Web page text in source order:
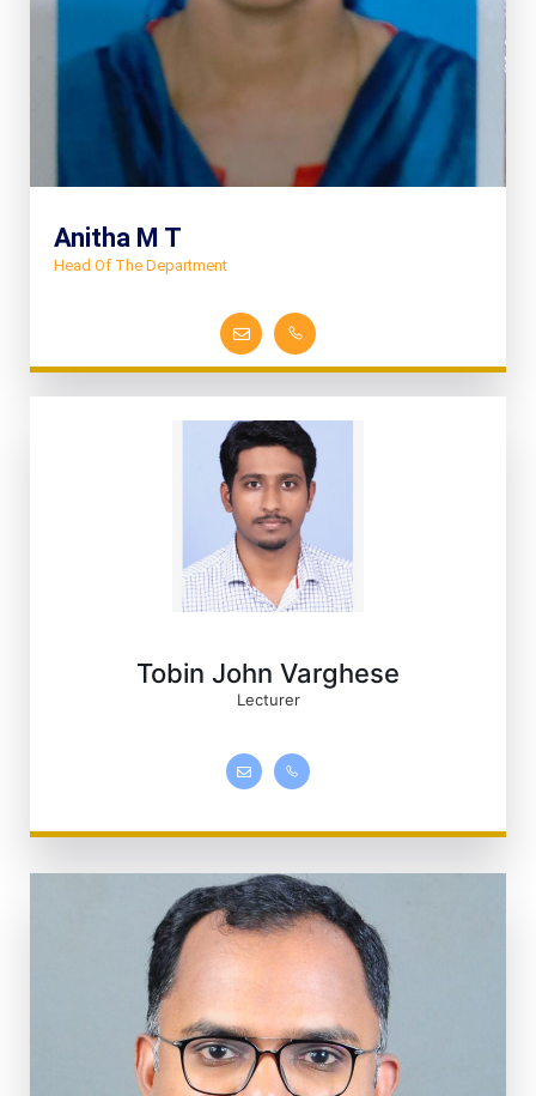
Anitha M T
Head Of The Department
Tobin John Varghese
Lecturer